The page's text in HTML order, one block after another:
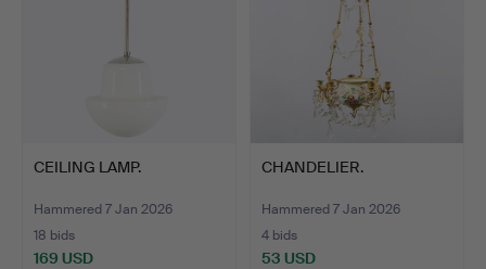
CEILING LAMP.
Hammered 7 Jan 2026
18 bids
169 USD
CHANDELIER.
Hammered 7 Jan 2026
4 bids
53 USD